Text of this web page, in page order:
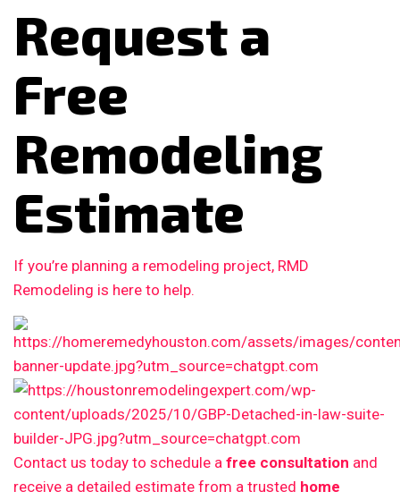
Request a
Free
Remodeling
Estimate
If you’re planning a remodeling project, RMD
Remodeling is here to help.
Contact us today to schedule a free consultation and
receive a detailed estimate from a trusted home